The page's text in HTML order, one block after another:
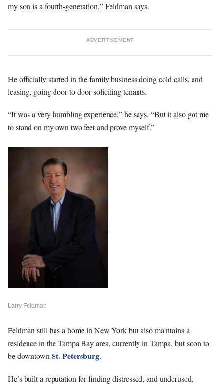
my son is a fourth-generation,” Feldman says.
ADVERTISEMENT
He officially started in the family business doing cold calls, and
leasing, going door to door soliciting tenants.
“It was a very humbling experience,” he says. “But it also got me
to stand on my own two feet and prove myself.”
Larry Feldman
Feldman still has a home in New York but also maintains a
residence in the Tampa Bay area, currently in Tampa, but soon to
be downtown St. Petersburg.
He’s built a reputation for finding distressed, and underused,